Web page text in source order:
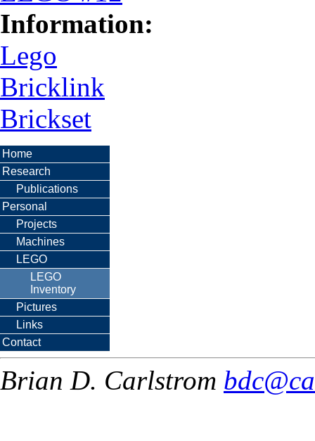
Information:
Lego
Bricklink
Brickset
Home
Research
Publications
Personal
Projects
Machines
LEGO
LEGO
Inventory
Pictures
Links
Contact
Brian D. Carlstrom